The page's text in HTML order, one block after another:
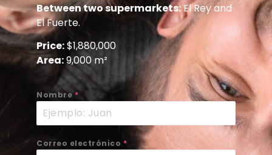
Between two supermarkets:El Rey and
El Fuerte.
Price:$1,880,000
Area:9,000 m²
Nombre*
Correo electrónico *